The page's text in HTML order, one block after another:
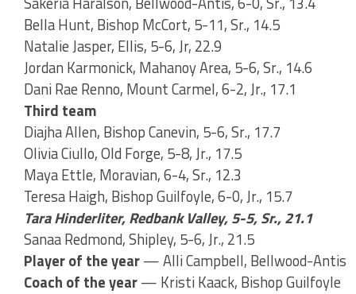
Bella Hunt, Bishop McCort, 5-11, Sr., 14.5
Natalie Jasper, Ellis, 5-6, Jr, 22.9
Jordan Karmonick, Mahanoy Area, 5-6, Sr., 14.6
Dani Rae Renno, Mount Carmel, 6-2, Jr., 17.1
Third team
Diajha Allen, Bishop Canevin, 5-6, Sr., 17.7
Olivia Ciullo, Old Forge, 5-8, Jr., 17.5
Maya Ettle, Moravian, 6-4, Sr., 12.3
Teresa Haigh, Bishop Guilfoyle, 6-0, Jr., 15.7
Tara Hinderliter, Redbank Valley, 5-5, Sr., 21.1
Sanaa Redmond, Shipley, 5-6, Jr., 21.5
Player of the year— Alli Campbell, Bellwood-Antis
Coach of the year— Kristi Kaack, Bishop Guilfoyle